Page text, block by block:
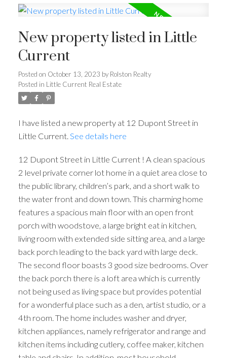
New property listed in Little
Current
Posted on October 13, 2023 by Rolston Realty
Posted in Little Current Real Estate
I have listed a new property at 12 Dupont Street in
Little Current. See details here
12 Dupont Street in Little Current ! A clean spacious
2 level private corner lot home in a quiet area close to
the public library, children’s park, and a short walk to
the water front and down town. This charming home
features a spacious main floor with an open front
porch with woodstove, a large bright eat in kitchen,
living room with extended side sitting area, and a large
back porch leading to the back yard with large deck.
The second floor boasts 3 good size bedrooms. Over
the back porch there is a loft area which is currently
not being used as living space but provides potential
for a wonderful place such as a den, artist studio, or a
4th room. The home includes washer and dryer,
kitchen appliances, namely refrigerator and range and
kitchen items including cutlery, coffee maker, kitchen